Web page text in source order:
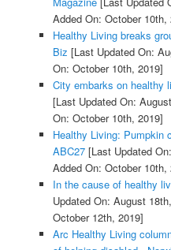
Added On: October 10th,
Healthy Living breaks
Biz [Last Updated On:
On: October 10th, 2019]
City embarks on healthy
[Last Updated On:
On: October 10th, 2019]
Healthy Living: Pumpkin
ABC27[Last Updated
Added On: October 10th,
In the cause of healthy
Updated On: August
October 12th, 2019]
Arc Healthy Living